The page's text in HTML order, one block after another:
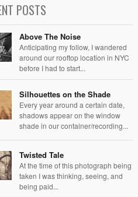
POSTS
Above The Noise
Anticipating my follow, I wandered
around our rooftop location in NYC
before I had to start...
Silhouettes on the Shade
Every year around a certain date,
shadows appear on the window
shade in our container/recording...
Twisted Tale
At the time of this photograph being
taken I was thinking, seeing, and
being paid...